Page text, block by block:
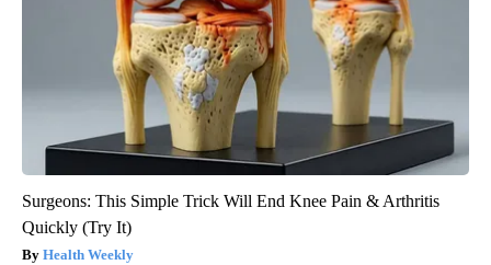
Surgeons: This Simple Trick Will End Knee Pain & Arthritis
Quickly (Try It)
Health Weekly